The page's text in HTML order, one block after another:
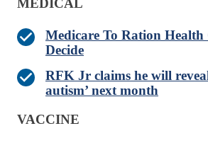
MEDICAL
Medicare To Ration
Decide
RFK Jr claims he will
autism’ next month
VACCINE